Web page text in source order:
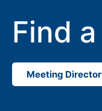
Find
Meeting